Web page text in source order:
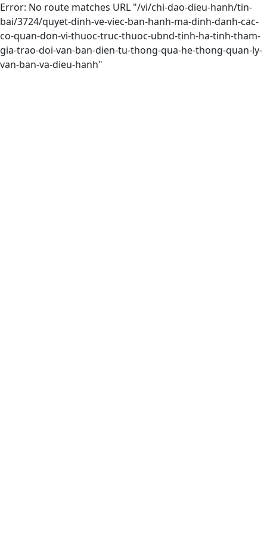
Error: No route matches URL "/vi/chi-dao-dieu-hanh/tin-
bai/3724/quyet-dinh-ve-viec-ban-hanh-ma-dinh-danh-cac-
co-quan-don-vi-thuoc-truc-thuoc-ubnd-tinh-ha-tinh-tham-
gia-trao-doi-van-ban-dien-tu-thong-qua-he-thong-quan-ly-
van-ban-va-dieu-hanh"